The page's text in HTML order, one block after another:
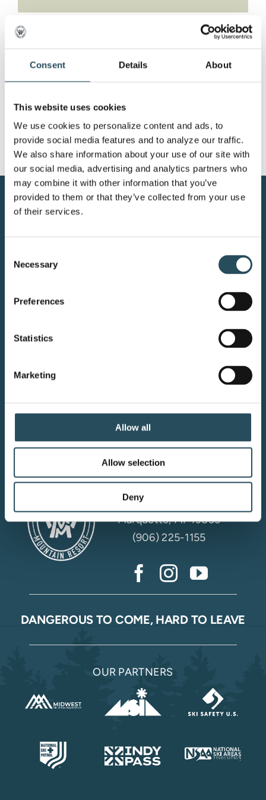
Consent Details About
This website uses cookies
We use cookies to personalize content and ads, to
provide social media features and to analyze our traffic.
We also share information about your use of our site with
our social media, advertising and analytics partners who
may combine it with other information that you’ve
provided to them or that they’ve collected from your use
of their services.
Selection
Necessary
Preferences
Statistics
Marketing
Allow all
Allow selection
Deny
Mud Season at the
Mountain
CONTACT US
Your adventure starts here—sign
up for resort updates, insider tips,
Marquette Mountain
Resort LLC
4501 M-553
Marquette, MI 49855
(906) 225-1155
DANGEROUS TO COME, HARD TO LEAVE
OUR PARTNERS